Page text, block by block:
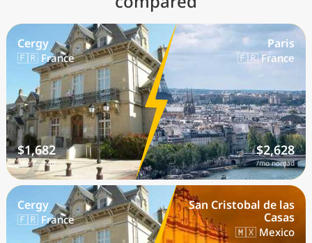
Cergy
🇫🇷 France
$1,682
/mo nomad
Paris
🇫🇷 France
$2,628
/mo nomad
Cergy
🇫🇷 France
San Cristobal de las
Casas
🇲🇽 Mexico